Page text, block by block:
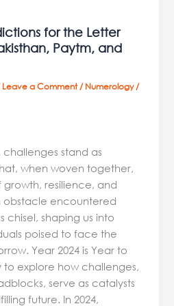
for the Letter
Paytm, and
Leave a Comment/Numerology/
stand as
when woven together,
resilience, and
obstacle encountered
chisel, shaping us into
poised to face the
Year 2024 is Year to
explore how challenges,
serve as catalysts
future. In 2024,